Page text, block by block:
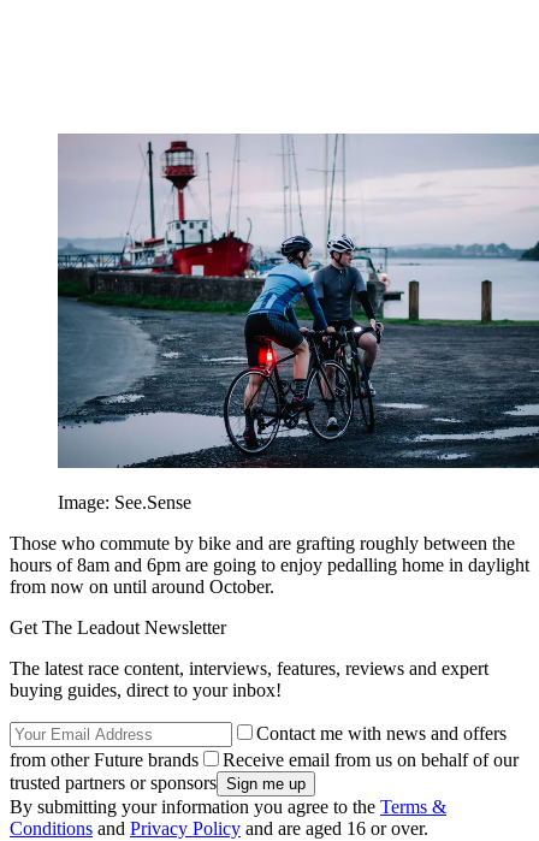
Image: See.Sense
Those who commute by bike and are grafting roughly between the
hours of 8am and 6pm are going to enjoy pedalling home in daylight
from now on until around October.
Get The Leadout Newsletter
The latest race content, interviews, features, reviews and expert
buying guides, direct to your inbox!
Contact me with news and offers
from other Future brands
Receive email from us on behalf of our
trusted partners or sponsors
By submitting your information you agree to the Terms &
Conditions and Privacy Policy and are aged 16 or over.